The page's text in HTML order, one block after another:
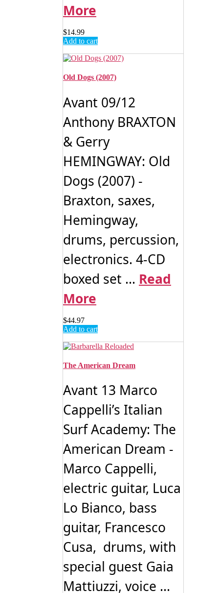
More
$14.99
Add to cart
Old Dogs (2007)
Avant 09/12
Anthony BRAXTON
& Gerry
HEMINGWAY: Old
Dogs (2007) -
Braxton, saxes,
Hemingway,
drums, percussion,
electronics. 4-CD
boxed set ... Read
More
$44.97
Add to cart
The American Dream
Avant 13 Marco
Cappelli’s Italian
Surf Academy: The
American Dream -
Marco Cappelli,
electric guitar, Luca
Lo Bianco, bass
guitar, Francesco
Cusa, drums, with
special guest Gaia
Mattiuzzi, voice ...